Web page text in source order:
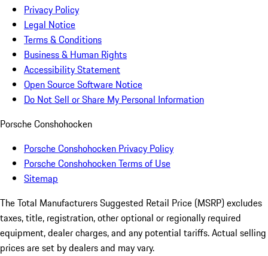
Privacy Policy
Legal Notice
Terms & Conditions
Business & Human Rights
Accessibility Statement
Open Source Software Notice
Do Not Sell or Share My Personal Information
Porsche Conshohocken
Porsche Conshohocken Privacy Policy
Porsche Conshohocken Terms of Use
Sitemap
The Total Manufacturers Suggested Retail Price (MSRP) excludes
taxes, title, registration, other optional or regionally required
equipment, dealer charges, and any potential tariffs. Actual selling
prices are set by dealers and may vary.